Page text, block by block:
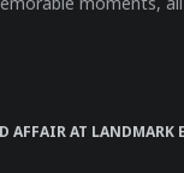
AT LANDMARK